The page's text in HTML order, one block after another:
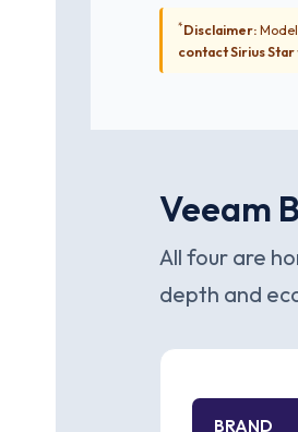
*Disclaimer:
contact Sirius
Veeam
All four are
depth and
BRAND